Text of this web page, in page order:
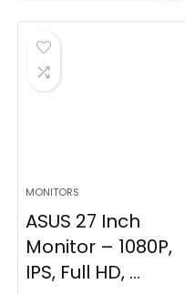
MONITORS
ASUS 27 Inch
Monitor – 1080P,
IPS, Full HD, ...